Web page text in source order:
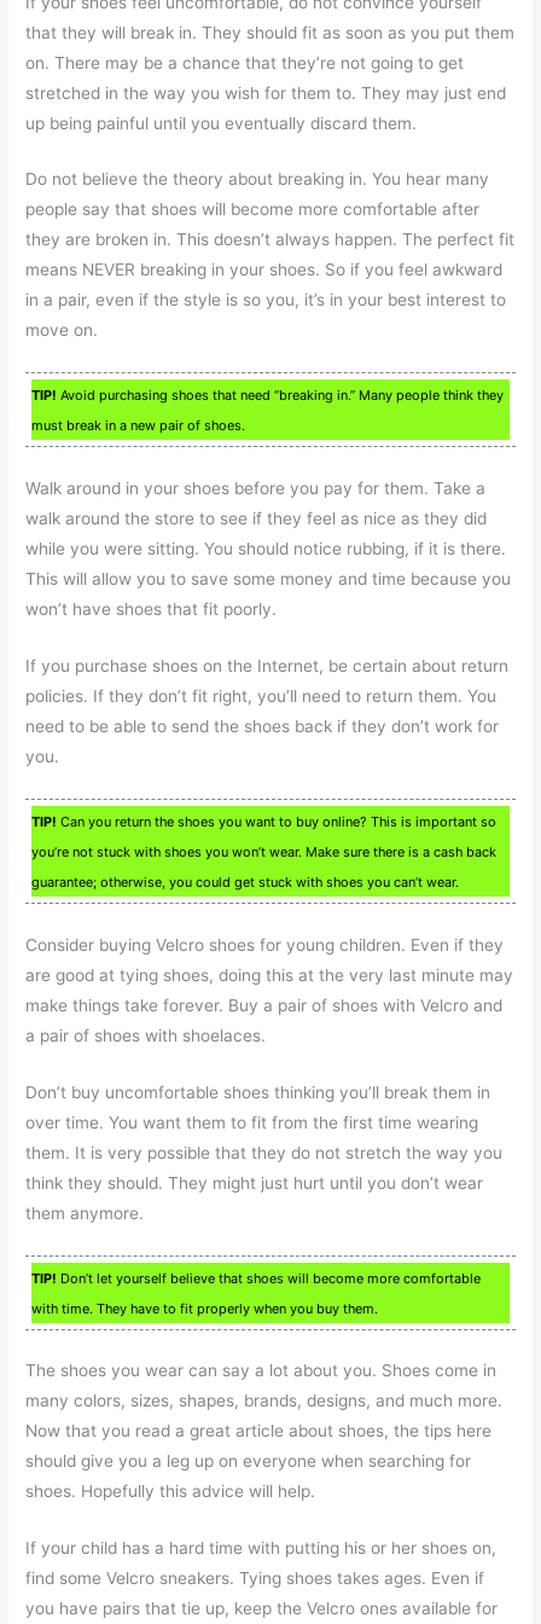
that they will break in. They should fit as soon as you put them
on. There may be a chance that they’re not going to get
stretched in the way you wish for them to. They may just end
up being painful until you eventually discard them.
Do not believe the theory about breaking in. You hear many
people say that shoes will become more comfortable after
they are broken in. This doesn’t always happen. The perfect fit
means NEVER breaking in your shoes. So if you feel awkward
in a pair, even if the style is so you, it’s in your best interest to
move on.
TIP! Avoid purchasing shoes that need “breaking in.” Many people think they
must break in a new pair of shoes.
Walk around in your shoes before you pay for them. Take a
walk around the store to see if they feel as nice as they did
while you were sitting. You should notice rubbing, if it is there.
This will allow you to save some money and time because you
won’t have shoes that fit poorly.
If you purchase shoes on the Internet, be certain about return
policies. If they don’t fit right, you’ll need to return them. You
need to be able to send the shoes back if they don’t work for
you.
TIP! Can you return the shoes you want to buy online? This is important so
you’re not stuck with shoes you won’t wear. Make sure there is a cash back
guarantee; otherwise, you could get stuck with shoes you can’t wear.
Consider buying Velcro shoes for young children. Even if they
are good at tying shoes, doing this at the very last minute may
make things take forever. Buy a pair of shoes with Velcro and
a pair of shoes with shoelaces.
Don’t buy uncomfortable shoes thinking you’ll break them in
over time. You want them to fit from the first time wearing
them. It is very possible that they do not stretch the way you
think they should. They might just hurt until you don’t wear
them anymore.
TIP! Don’t let yourself believe that shoes will become more comfortable
with time. They have to fit properly when you buy them.
The shoes you wear can say a lot about you. Shoes come in
many colors, sizes, shapes, brands, designs, and much more.
Now that you read a great article about shoes, the tips here
should give you a leg up on everyone when searching for
shoes. Hopefully this advice will help.
If your child has a hard time with putting his or her shoes on,
find some Velcro sneakers. Tying shoes takes ages. Even if
you have pairs that tie up, keep the Velcro ones available for